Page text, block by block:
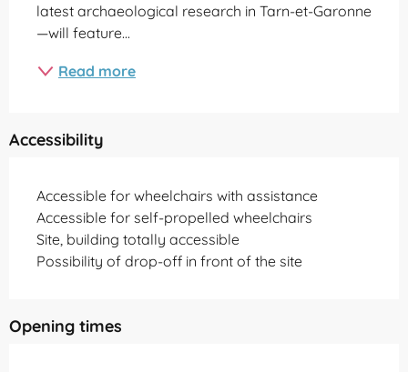
latest archaeological research in Tarn-et-Garonne
—will feature...
Read more
Accessibility
Accessible for wheelchairs with assistance
Accessible for self-propelled wheelchairs
Site, building totally accessible
Possibility of drop-off in front of the site
Opening times